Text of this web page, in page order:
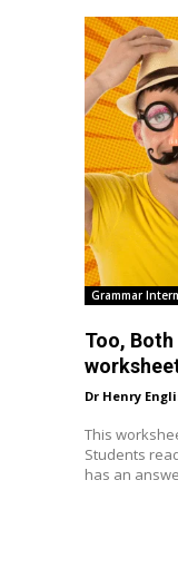
Grammar
Too,
Dr Henry
This
Students
has an